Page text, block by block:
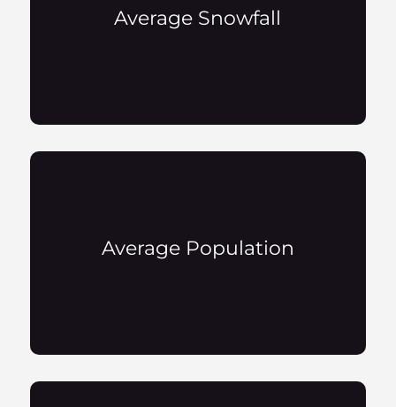
Average Snowfall
Average Population